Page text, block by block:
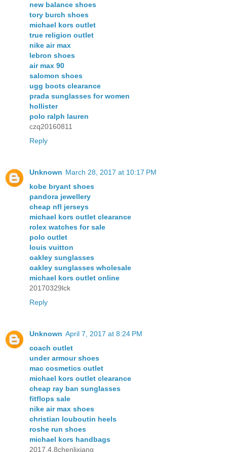
new balance shoes
tory burch shoes
michael kors outlet
true religion outlet
nike air max
lebron shoes
air max 90
salomon shoes
ugg boots clearance
prada sunglasses for women
hollister
polo ralph lauren
czq20160811
Reply
Unknown March 28, 2017 at 10:17 PM
kobe bryant shoes
pandora jewellery
cheap nfl jerseys
michael kors outlet clearance
rolex watches for sale
polo outlet
louis vuitton
oakley sunglasses
oakley sunglasses wholesale
michael kors outlet online
20170329lck
Reply
Unknown April 7, 2017 at 8:24 PM
coach outlet
under armour shoes
mac cosmetics outlet
michael kors outlet clearance
cheap ray ban sunglasses
fitflops sale
nike air max shoes
christian louboutin heels
roshe run shoes
michael kors handbags
2017.4.8chenlixiang